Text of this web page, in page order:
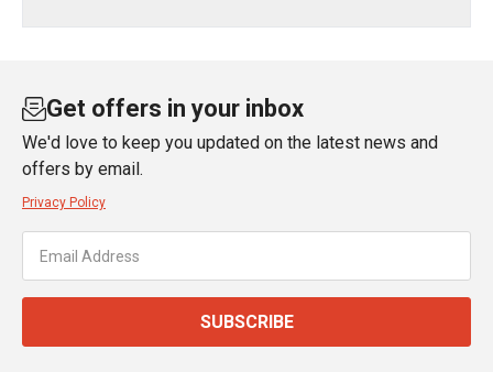
Get offers in your inbox
We'd love to keep you updated on the latest news and
offers by email.
Privacy Policy
SUBSCRIBE